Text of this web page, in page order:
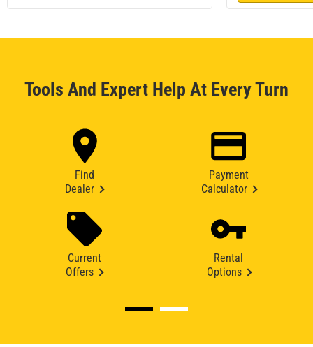
Tools And Expert Help At Every Turn
Find
Dealer
Payment
Calculator
Current
Offers
Rental
Options